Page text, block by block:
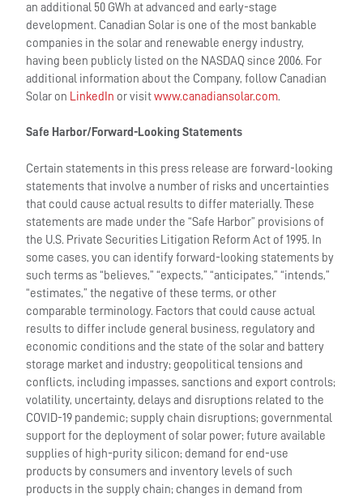
an additional 50 GWh at advanced and early-stage
development. Canadian Solar is one of the most bankable
companies in the solar and renewable energy industry,
having been publicly listed on the NASDAQ since 2006. For
additional information about the Company, follow Canadian
Solar on
LinkedIn or visitwww.canadiansolar.com.
Safe Harbor/Forward-Looking Statements
Certain statements in this press release are forward-looking
statements that involve a number of risks and uncertainties
that could cause actual results to differ materially. These
statements are made under the “Safe Harbor” provisions of
the U.S. Private Securities Litigation Reform Act of 1995. In
some cases, you can identify forward-looking statements by
such terms as “believes,” “expects,” “anticipates,” “intends,”
“estimates,” the negative of these terms, or other
comparable terminology. Factors that could cause actual
results to differ include general business, regulatory and
economic conditions and the state of the solar and battery
storage market and industry; geopolitical tensions and
conflicts, including impasses, sanctions and export controls;
volatility, uncertainty, delays and disruptions related to the
COVID-19 pandemic; supply chain disruptions; governmental
support for the deployment of solar power; future available
supplies of high-purity silicon; demand for end-use
products by consumers and inventory levels of such
products in the supply chain; changes in demand from